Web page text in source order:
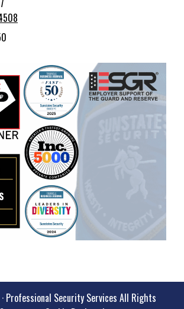
Professional Security Services All Rights